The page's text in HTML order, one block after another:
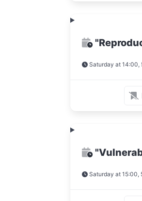
Saturday at 14:00,
Saturday at 15:00,